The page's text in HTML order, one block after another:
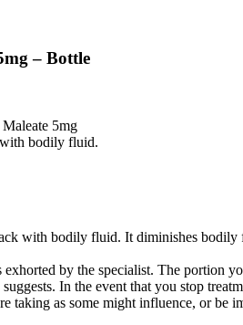
– Bottle
5mg
bodily fluid.
with bodily fluid. It diminishes
by the specialist. The
In the event that you stop
taking as some might influence, or be